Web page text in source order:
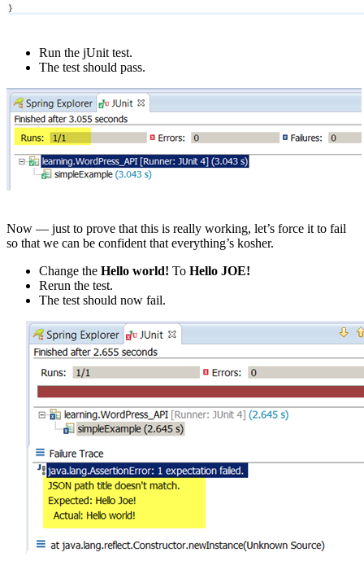
Run the jUnit test.
The test should pass.
Now — just to prove that this is really working, let’s force it to fail
so that we can be confident that everything’s kosher.
Change the Hello world! To Hello JOE!
Rerun the test.
The test should now fail.